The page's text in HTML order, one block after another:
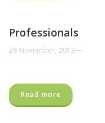
Professionals
28 November, 2013—
Read more